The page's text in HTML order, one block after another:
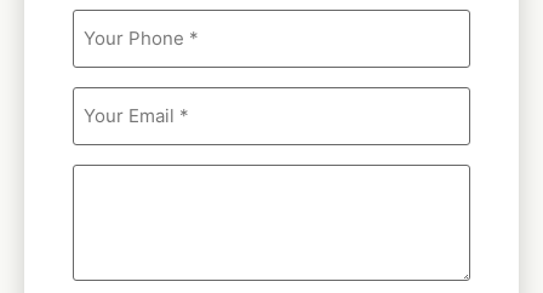
Your
Phone*
Your
Email *
Message